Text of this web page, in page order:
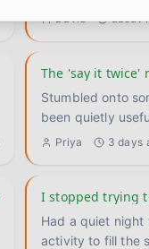
David about
The 'say it twice'
Stumbled onto
been quietly
Priya 3 days
I stopped trying
Had a quiet night
activity to fill the